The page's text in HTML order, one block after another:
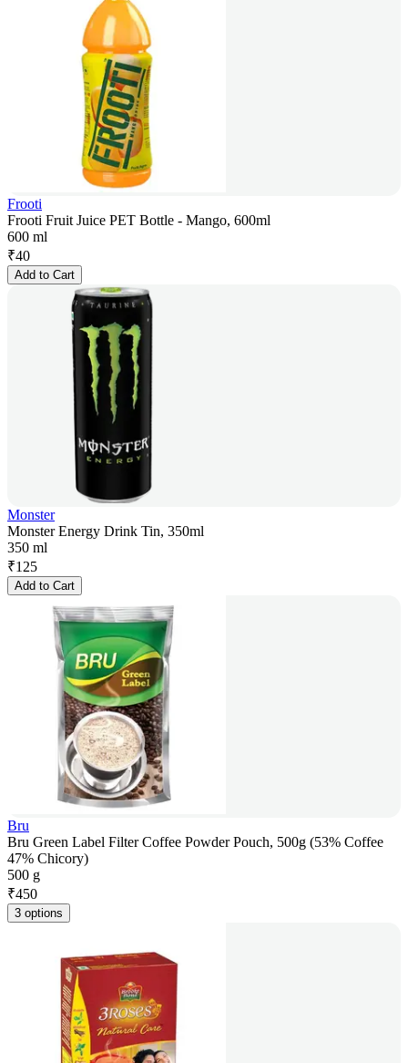
Frooti
Frooti Fruit Juice PET Bottle - Mango, 600ml
600 ml
₹40
Add to Cart
Monster
Monster Energy Drink Tin, 350ml
350 ml
₹125
Add to Cart
Bru
Bru Green Label Filter Coffee Powder Pouch, 500g (53% Coffee
47% Chicory)
500 g
₹450
3 options